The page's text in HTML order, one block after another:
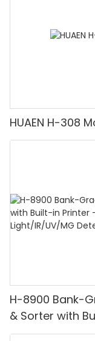
HUAEN H-308
H-8900 Bank-
& Sorter with
Denomination,